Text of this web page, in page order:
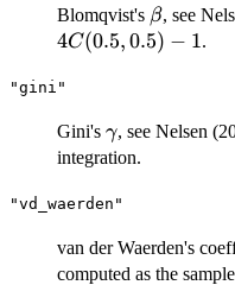
Blomqvist's \beta
β, see
4C(0.5,0.5) − 1.
"gini"
Gini's \gamma
γ, see Nelsen
integration.
"vd_waerden"
van der Waerden's
computed as the